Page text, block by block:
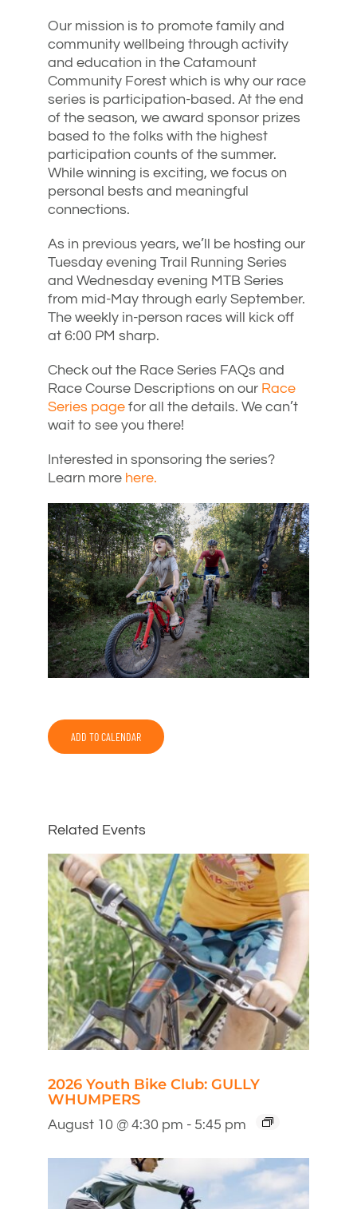
Our mission is to promote family and
community wellbeing through activity
and education in the Catamount
Community Forest which is why our race
series is participation-based. At the end
of the season, we award sponsor prizes
based to the folks with the highest
participation counts of the summer.
While winning is exciting, we focus on
personal bests and meaningful
connections.
As in previous years, we’ll be hosting our
Tuesday evening Trail Running Series
and Wednesday evening MTB Series
from mid-May through early September.
The weekly in-person races will kick off
at 6:00 PM sharp.
Check out the Race Series FAQs and
Race Course Descriptions on our Race
Series page for all the details. We can’t
wait to see you there!
Interested in sponsoring the series?
Learn more here.
ADD TO CALENDAR
Related Events
2026 Youth Bike Club: GULLY
WHUMPERS
August 10 @ 4:30 pm - 5:45 pm